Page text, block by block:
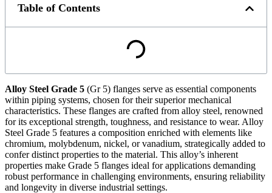
Table of Contents
Alloy Steel Grade 5 (Gr 5) flanges serve as essential components
within piping systems, chosen for their superior mechanical
characteristics. These flanges are crafted from alloy steel, renowned
for its exceptional strength, toughness, and resistance to wear. Alloy
Steel Grade 5 features a composition enriched with elements like
chromium, molybdenum, nickel, or vanadium, strategically added to
confer distinct properties to the material. This alloy’s inherent
properties make Grade 5 flanges ideal for applications demanding
robust performance in challenging environments, ensuring reliability
and longevity in diverse industrial settings.